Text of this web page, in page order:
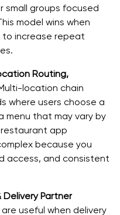
small groups focused
model wins when
increase repeat
Routing,
location chain
where users choose a
menu that may vary by
app
because you
access, and consistent
Delivery Partner
useful when delivery